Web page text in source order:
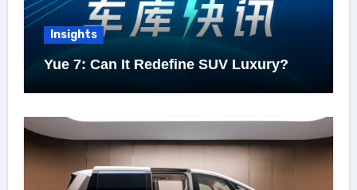
Insights
Yue 7: Can It Redefine SUV Luxury?